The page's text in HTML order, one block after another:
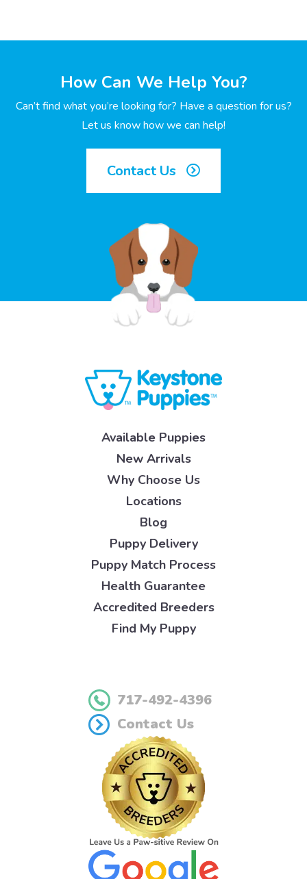
How Can We Help You?
Can’t find what you’re looking for? Have a question for us?
Let us know how we can help!
Contact Us
Available Puppies
New Arrivals
Why Choose Us
Locations
Blog
Puppy Delivery
Puppy Match Process
Health Guarantee
Accredited Breeders
Find My Puppy
717-492-4396
Contact Us